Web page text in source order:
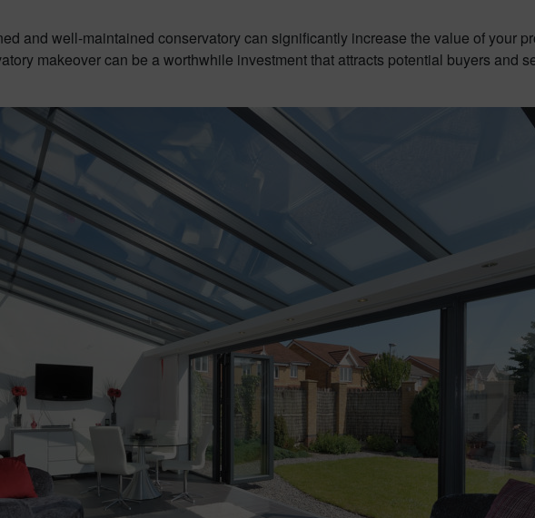
and well-maintained conservatory can significantly increase the value of your
makeover can be a worthwhile investment that attracts potential buyers and